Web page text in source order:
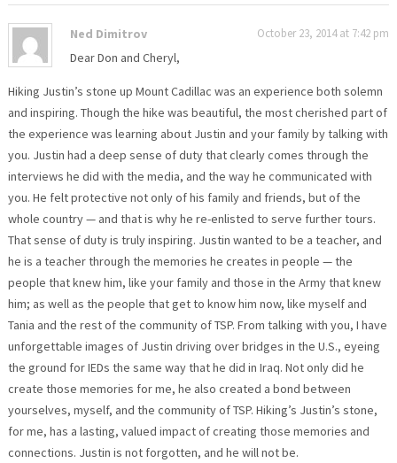
Ned Dimitrov October 23, 2014 at 7:42 pm
Dear Don and Cheryl,
Hiking Justin’s stone up Mount Cadillac was an experience both solemn
and inspiring. Though the hike was beautiful, the most cherished part of
the experience was learning about Justin and your family by talking with
you. Justin had a deep sense of duty that clearly comes through the
interviews he did with the media, and the way he communicated with
you. He felt protective not only of his family and friends, but of the
whole country — and that is why he re-enlisted to serve further tours.
That sense of duty is truly inspiring. Justin wanted to be a teacher, and
he is a teacher through the memories he creates in people — the
people that knew him, like your family and those in the Army that knew
him; as well as the people that get to know him now, like myself and
Tania and the rest of the community of TSP. From talking with you, I have
unforgettable images of Justin driving over bridges in the U.S., eyeing
the ground for IEDs the same way that he did in Iraq. Not only did he
create those memories for me, he also created a bond between
yourselves, myself, and the community of TSP. Hiking’s Justin’s stone,
for me, has a lasting, valued impact of creating those memories and
connections. Justin is not forgotten, and he will not be.